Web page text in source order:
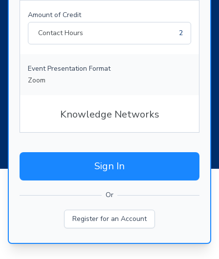
Amount of Credit
Contact Hours
2
Event Presentation Format
Zoom
Knowledge Networks
Sign In
Or
Register for an Account